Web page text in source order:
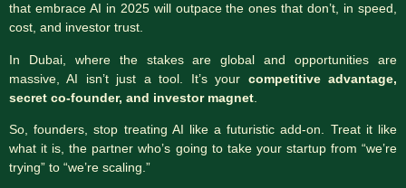
that embrace AI in 2025 will outpace the ones that don’t, in speed,
cost, and investor trust.
In Dubai, where the stakes are global and opportunities are
massive, AI isn’t just a tool. It’s your competitive advantage,
secret co-founder, and investor magnet
So, founders, stop treating AI like a futuristic add-on. Treat it like
what it is, the partner who’s going to take your startup from “we’re
trying” to “we’re scaling.”